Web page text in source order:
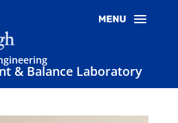
& Balance Laboratory